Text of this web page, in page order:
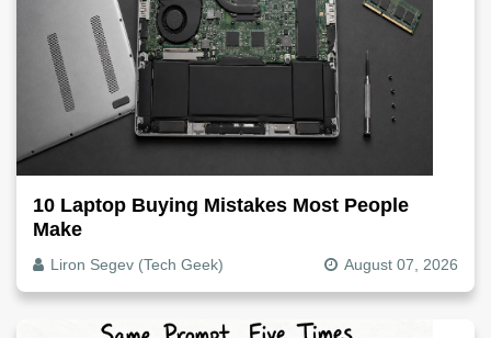
10 Laptop Buying Mistakes Most People
Make
Liron Segev (Tech Geek) August 07, 2026